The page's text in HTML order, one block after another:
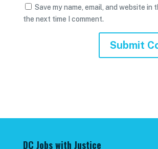
Save my name, email, and website in
the next time I comment.
DC Jobs with Justice